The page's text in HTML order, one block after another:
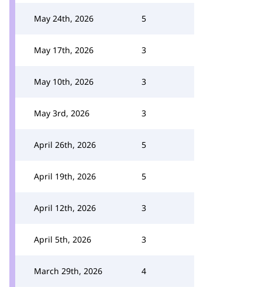
May 24th, 2026 5
May 17th, 2026 3
May 10th, 2026 3
May 3rd, 2026 3
April 26th, 2026 5
April 19th, 2026 5
April 12th, 2026 3
April 5th, 2026 3
March 29th, 2026 4